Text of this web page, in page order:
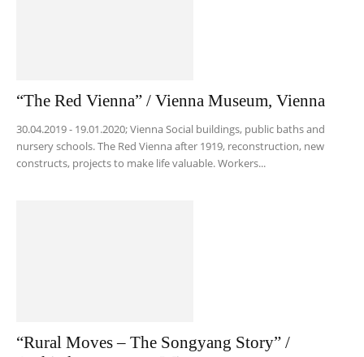
“The Red Vienna” / Vienna Museum, Vienna
30.04.2019 - 19.01.2020; Vienna Social buildings, public baths and
nursery schools. The Red Vienna after 1919, reconstruction, new
constructs, projects to make life valuable. Workers...
“Rural Moves – The Songyang Story” /